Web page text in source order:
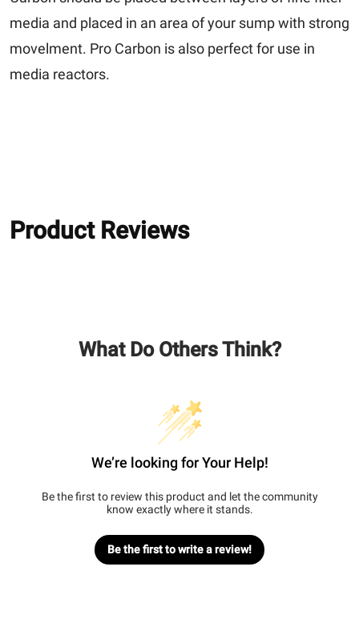
media and placed in an area of your sump with strong
movelment. Pro Carbon is also perfect for use in
media reactors.
Product Reviews
What Do Others Think?
We’re looking for Your Help!
Be the first to review this product and let the community
know exactly where it stands.
Be the first to write a review!